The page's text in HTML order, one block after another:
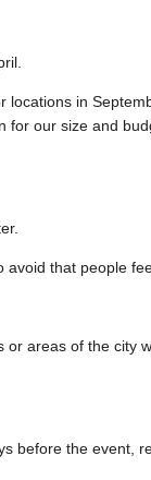
locations in
for our size and
that people
areas of the city
before the event,